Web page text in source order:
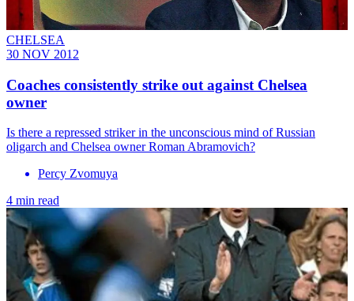
CHELSEA
30 NOV 2012
Coaches consistently strike out against Chelsea
owner
Is there a repressed striker in the unconscious mind of Russian
oligarch and Chelsea owner Roman Abramovich?
Percy Zvomuya
4 min read